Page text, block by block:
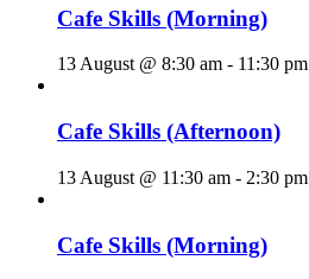
Cafe Skills (Morning)
13 August @ 8:30 am - 11:30 pm
Cafe Skills (Afternoon)
13 August @ 11:30 am - 2:30 pm
Cafe Skills (Morning)